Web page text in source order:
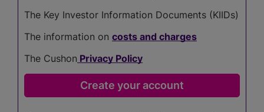
The Key Investor Information Documents (KIIDs)
The information on costs and charges
The Cushon Privacy Policy